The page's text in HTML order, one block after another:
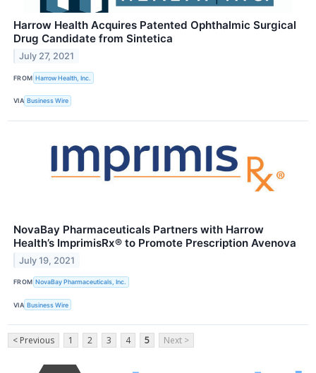
Harrow Health Acquires Patented Ophthalmic Surgical
Drug Candidate from Sintetica
July 27, 2021
FROM Harrow Health, Inc.
VIA Business Wire
NovaBay Pharmaceuticals Partners with Harrow
Health’s ImprimisRx® to Promote Prescription Avenova
July 19, 2021
FROM NovaBay Pharmaceuticals, Inc.
VIA Business Wire
< Previous 1 2 3 4 5 Next >